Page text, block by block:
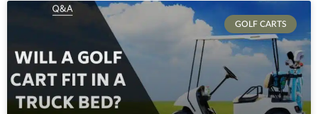
GOLF CARTS